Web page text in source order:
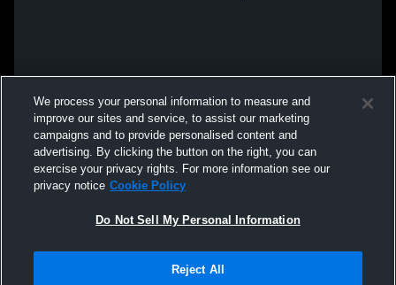
We process your personal information to measure and
improve our sites and service, to assist our marketing
campaigns and to provide personalised content and
advertising. By clicking the button on the right, you can
exercise your privacy rights. For more information see our
privacy notice Cookie Policy
Do Not Sell My Personal Information
Reject All